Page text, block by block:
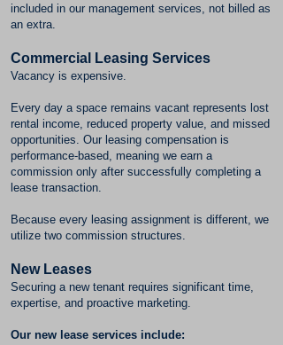
included in our management services, not billed as
an extra.
Commercial Leasing Services
Vacancy is expensive.
Every day a space remains vacant represents lost
rental income, reduced property value, and missed
opportunities. Our leasing compensation is
performance-based, meaning we earn a
commission only after successfully completing a
lease transaction.
Because every leasing assignment is different, we
utilize two commission structures.
New Leases
Securing a new tenant requires significant time,
expertise, and proactive marketing.
Our new lease services include: